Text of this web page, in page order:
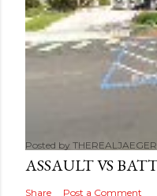
Posted by THEREALJAEGER
ASSAULT VS
Share Post a Comment